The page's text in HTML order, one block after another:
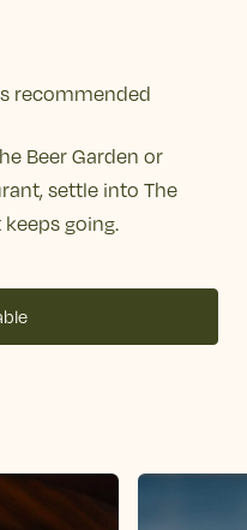
recommended
Beer Garden or
settle into The
going.